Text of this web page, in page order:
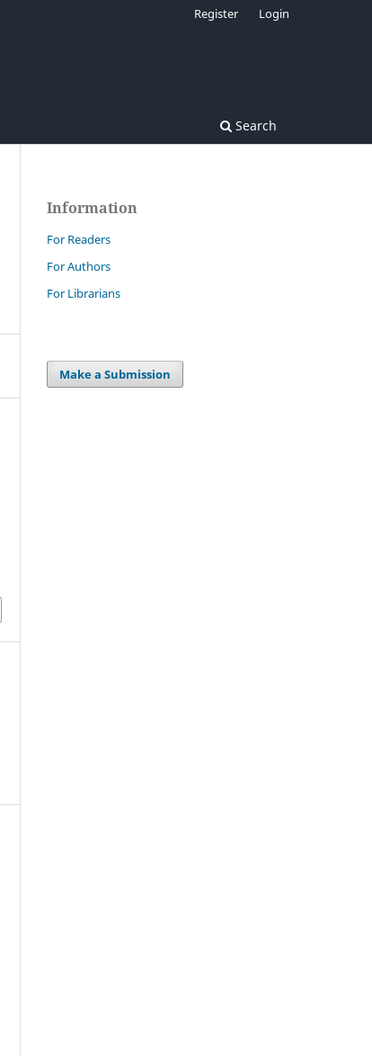
Search
Register Login
Information
For Readers
For Authors
For Librarians
Make a Submission